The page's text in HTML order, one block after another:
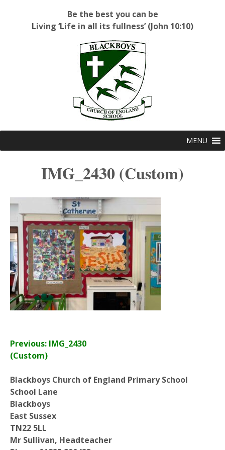
Be the best you can be
Living ‘Life in all its fullness’ (John 10:10)
MENU
IMG_2430 (Custom)
Previous: IMG_2430
(Custom)
Blackboys Church of England Primary School
School Lane
Blackboys
East Sussex
TN22 5LL
Mr Sullivan, Headteacher